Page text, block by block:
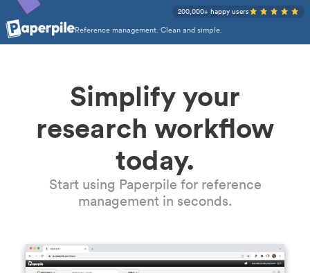
Reference management. Clean and simple.
200,000+ happy users
Simplify your
research workflow
today.
Start using Paperpile for reference
management in seconds.